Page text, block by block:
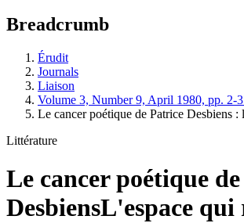
Breadcrumb
Érudit
Journals
Liaison
Volume 3, Number 9, April 1980, pp. 2-
Le cancer poétique de Patrice Desbiens :
Littérature
Le cancer poétique
DesbiensL'espace qui